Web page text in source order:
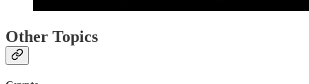
Other Topics